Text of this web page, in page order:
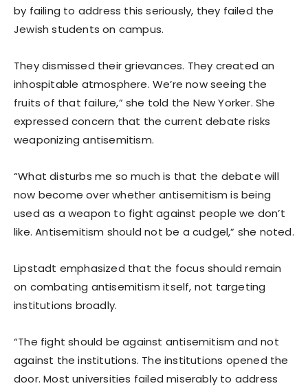
by failing to address this seriously, they failed the
Jewish students on campus.
They dismissed their grievances. They created an
inhospitable atmosphere. We’re now seeing the
fruits of that failure,” she told the New Yorker. She
expressed concern that the current debate risks
weaponizing antisemitism.
“What disturbs me so much is that the debate will
now become over whether antisemitism is being
used as a weapon to fight against people we don’t
like. Antisemitism should not be a cudgel,” she noted.
Lipstadt emphasized that the focus should remain
on combating antisemitism itself, not targeting
institutions broadly.
“The fight should be against antisemitism and not
against the institutions. The institutions opened the
door. Most universities failed miserably to address